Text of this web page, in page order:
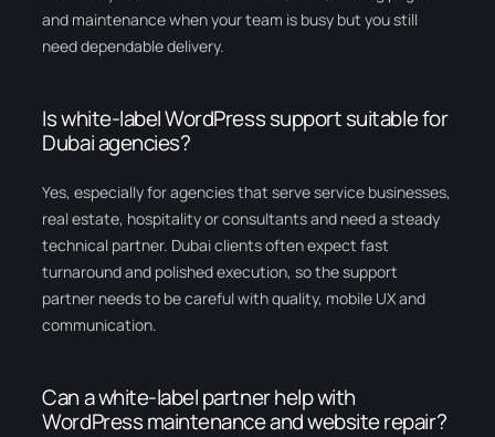
and maintenance when your team is busy but you still
need dependable delivery.
Is white-label WordPress support suitable for
Dubai agencies?
Yes, especially for agencies that serve service businesses,
real estate, hospitality or consultants and need a steady
technical partner. Dubai clients often expect fast
turnaround and polished execution, so the support
partner needs to be careful with quality, mobile UX and
communication.
Can a white-label partner help with
WordPress maintenance and website repair?